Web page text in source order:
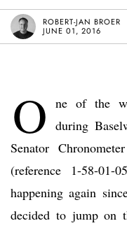
ROBERT-JAN BROER
JUNE 01, 2016
O ne of the
during
Senator
(reference 1-58-
happening again
decided to jump on